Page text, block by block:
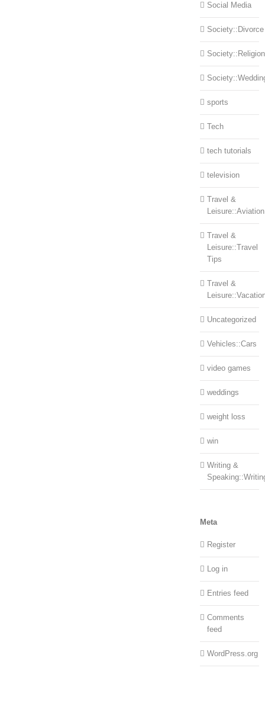
Social Media
Society::Divorce
Society::Religion
sports
Tech
tech tutorials
television
Travel &
Leisure::Aviation
Travel &
Leisure::Travel
Tips
Travel &
Uncategorized
Vehicles::Cars
video games
weddings
weight loss
win
Writing &
Meta
Register
Log in
Entries feed
Comments
feed
WordPress.org